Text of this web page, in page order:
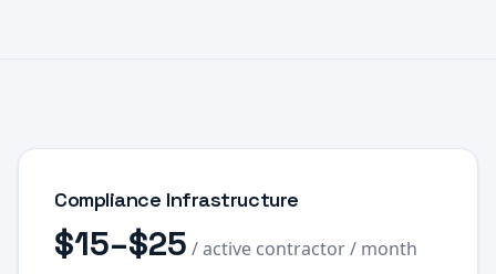
Compliance Infrastructure
$15–$25 / active contractor / month